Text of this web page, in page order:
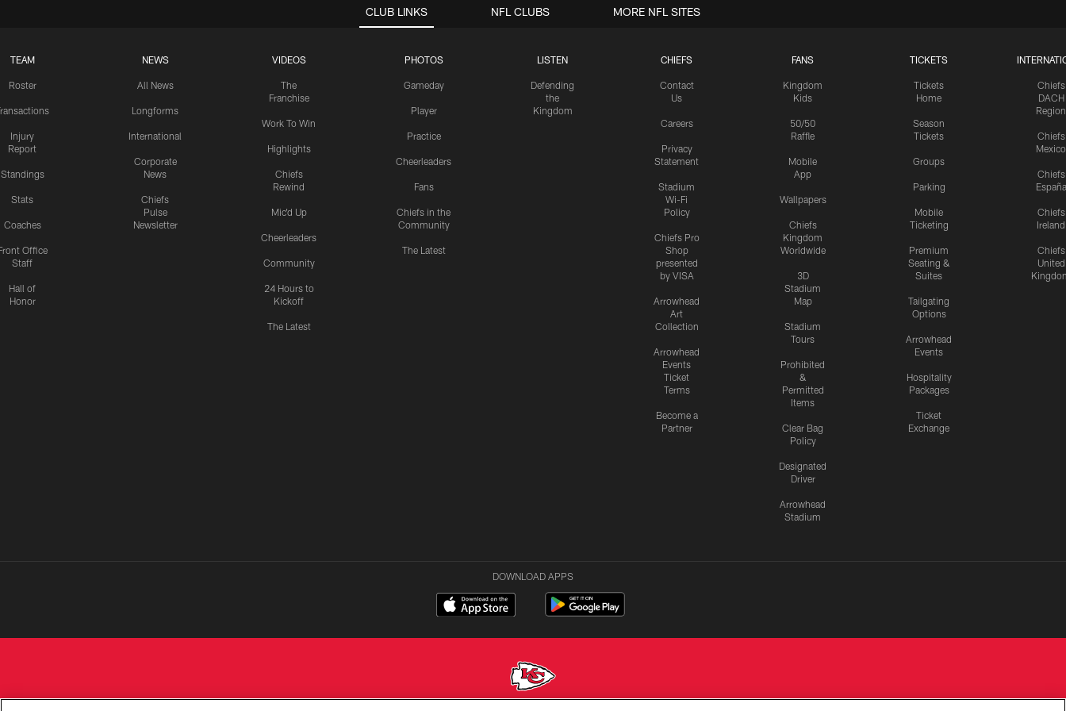
CLUB LINKS
TEAM
Roster
Injury
Report
Standings
Stats
Coaches
Office
Staff
Hall of
Honor
NEWS
All News
Longforms
International
Corporate
News
Chiefs
Pulse
Newsletter
VIDEOS
The
Franchise
Work To Win
Highlights
Chiefs
Rewind
Mic'd Up
Cheerleaders
Community
24 Hours to
Kickoff
The Latest
PHOTOS
Gameday
Player
Practice
Cheerleaders
Fans
Chiefs in the
Community
The Latest
LISTEN
Defending
the
Kingdom
CHIEFS
Contact
Us
Careers
Privacy
Statement
Stadium
Wi-Fi
Policy
Chiefs Pro
Shop
presented
by VISA
Arrowhead
Art
Collection
Arrowhead
Events
Ticket
Terms
Become a
Partner
FANS
Kingdom
Kids
50/50
Raffle
Mobile
App
Wallpapers
Chiefs
Kingdom
Worldwide
3D
Stadium
Map
Stadium
Tours
Prohibited
&
Permitted
Items
Clear Bag
Policy
Designated
Driver
Arrowhead
Stadium
TICKETS
Tickets
Home
Season
Tickets
Groups
Parking
Mobile
Ticketing
Premium
Seating &
Suites
Tailgating
Options
Arrowhead
Events
Hospitality
Packages
Ticket
Exchange
Chiefs
DACH
Region
Chiefs
Mexico
Chiefs
España
Chiefs
Ireland
Chiefs
United
NFL CLUBS MORE NFL SITES
DOWNLOAD APPS